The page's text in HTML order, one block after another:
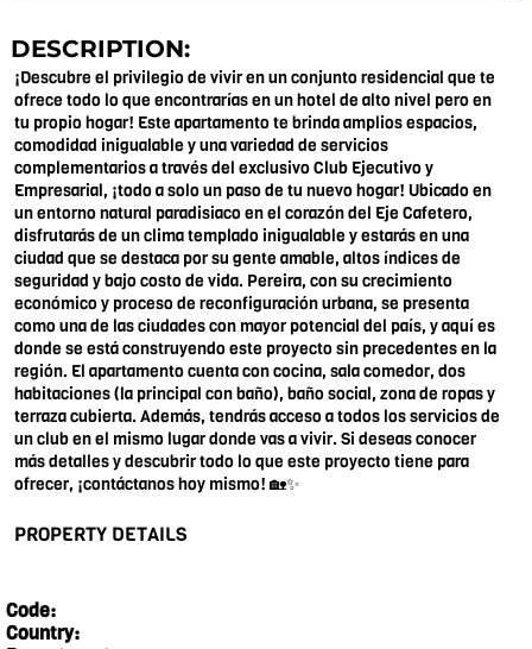
DESCRIPTION:
¡Descubre el privilegio de vivir en un conjunto residencial que te
ofrece todo lo que encontrarías en un hotel de alto nivel pero en
tu propio hogar! Este apartamento te brinda amplios espacios,
comodidad inigualable y una variedad de servicios
complementarios a través del exclusivo Club Ejecutivo y
Empresarial, ¡todo a solo un paso de tu nuevo hogar! Ubicado en
un entorno natural paradisiaco en el corazón del Eje Cafetero,
disfrutarás de un clima templado inigualable y estarás en una
ciudad que se destaca por su gente amable, altos índices de
seguridad y bajo costo de vida. Pereira, con su crecimiento
económico y proceso de reconfiguración urbana, se presenta
como una de las ciudades con mayor potencial del país, y aquí es
donde se está construyendo este proyecto sin precedentes en la
región. El apartamento cuenta con cocina, sala comedor, dos
habitaciones (la principal con baño), baño social, zona de ropas y
terraza cubierta. Además, tendrás acceso a todos los servicios de
un club en el mismo lugar donde vas a vivir. Si deseas conocer
más detalles y descubrir todo lo que este proyecto tiene para
ofrecer, ¡contáctanos hoy mismo! 🏡✨
PROPERTY DETAILS
Code:
Country: